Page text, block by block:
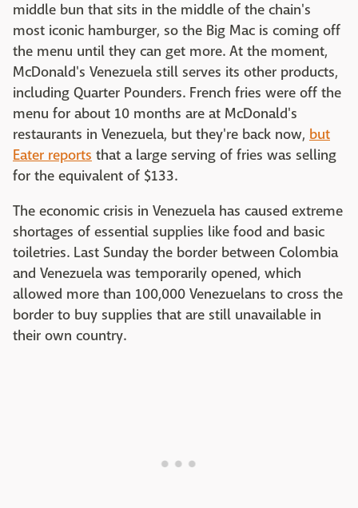
middle bun that sits in the middle of the chain's
most iconic hamburger, so the Big Mac is coming off
the menu until they can get more. At the moment,
McDonald's Venezuela still serves its other products,
including Quarter Pounders. French fries were off the
menu for about 10 months are at McDonald's
restaurants in Venezuela, but they're back now, but
Eater reports that a large serving of fries was selling
for the equivalent of $133.
The economic crisis in Venezuela has caused extreme
shortages of essential supplies like food and basic
toiletries. Last Sunday the border between Colombia
and Venezuela was temporarily opened, which
allowed more than 100,000 Venezuelans to cross the
border to buy supplies that are still unavailable in
their own country.